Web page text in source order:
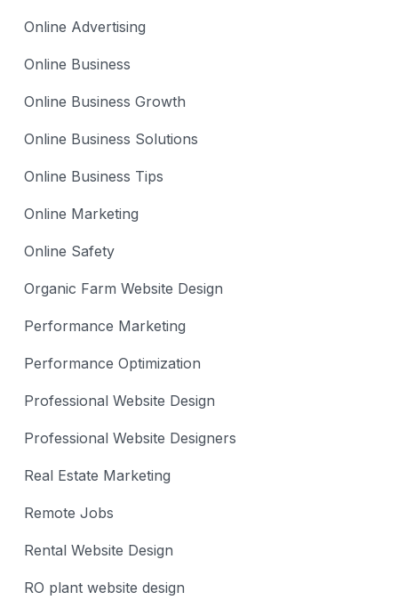
Online Advertising
Online Business
Online Business Growth
Online Business Solutions
Online Business Tips
Online Marketing
Online Safety
Organic Farm Website Design
Performance Marketing
Performance Optimization
Professional Website Design
Professional Website Designers
Real Estate Marketing
Remote Jobs
Rental Website Design
RO plant website design